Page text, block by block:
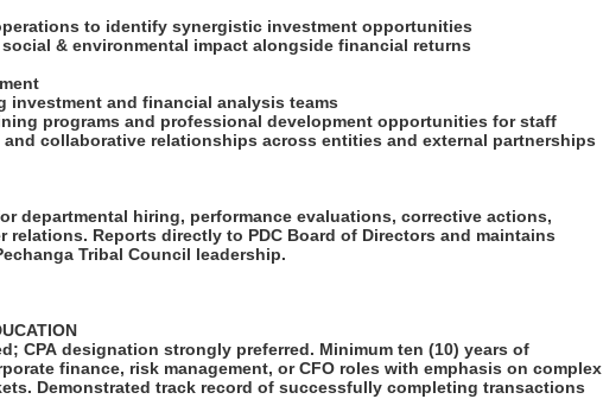
to identify synergistic investment opportunities
& environmental impact alongside financial returns
investment and financial analysis teams
programs and professional development opportunities for staff
collaborative relationships across entities and external partnerships
departmental hiring, performance evaluations, corrective actions,
relations. Reports directly to PDC Board of Directors and maintains
Tribal Council leadership.
CPA designation strongly preferred. Minimum ten (10) years of
finance, risk management, or CFO roles with emphasis on complex
Demonstrated track record of successfully completing transactions